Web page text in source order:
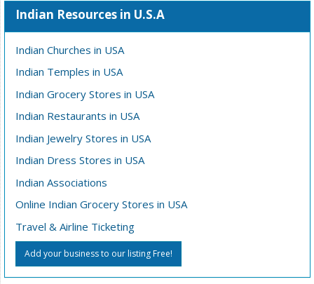
Indian Resources in U.S.A
Indian Churches in USA
Indian Temples in USA
Indian Grocery Stores in USA
Indian Restaurants in USA
Indian Jewelry Stores in USA
Indian Dress Stores in USA
Indian Associations
Online Indian Grocery Stores in USA
Travel & Airline Ticketing
Add your business to our listing Free!